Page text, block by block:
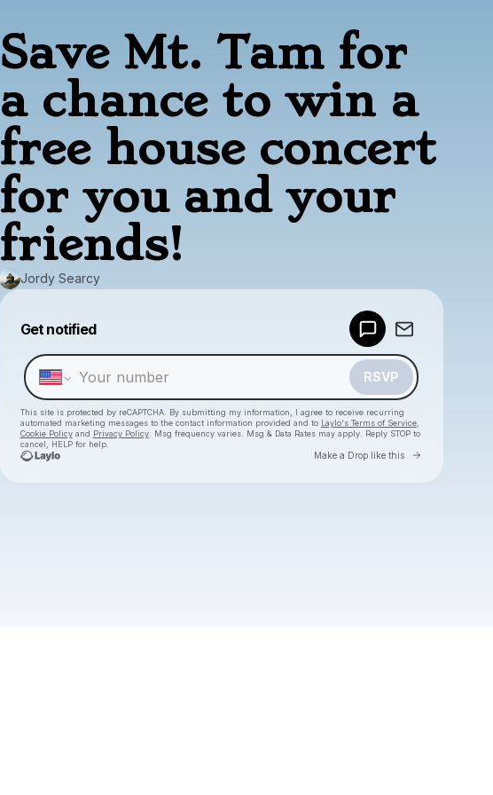
Save Mt. Tam for
a chance to win a
free house concert
for you and your
friends!
Jordy Searcy
Get notified
RSVP
This site is protected by reCAPTCHA. By submitting my information, I agree to receive recurring
automated marketing messages to the contact information provided and to Laylo's Terms of Service,
Cookie Policyand Privacy Policy. Msg frequency varies. Msg & Data Rates may apply. Reply STOP to
cancel, HELP for help.
Make a Drop like this Go to